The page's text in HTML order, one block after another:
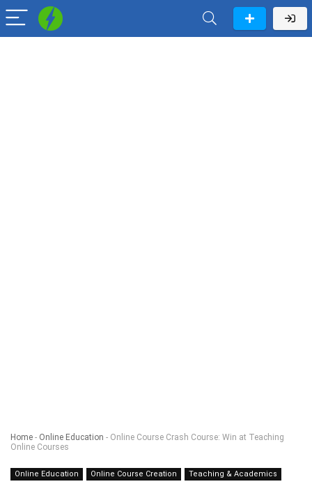
Home - Online Education - Online Course Crash Course: Win at Teaching
Online Courses
Online Education Online Course Creation
Teaching & Academics